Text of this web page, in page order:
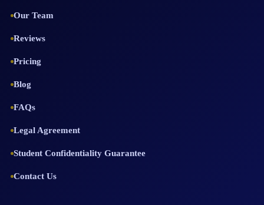
Our Team
Reviews
Pricing
Blog
FAQs
Legal Agreement
Student Confidentiality Guarantee
Contact Us